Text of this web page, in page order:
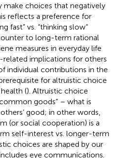
choices that negatively
reflects a preference for
fast” vs. “thinking slow”
to long-term rational
measures in everyday life
implications for others
individual contributions in the
for altruistic choice
(). Altruistic choice
goods” – what is
good; in other words,
(or social cooperation) is a
self-interest vs. longer-term
choices are shaped by our
eye communications.